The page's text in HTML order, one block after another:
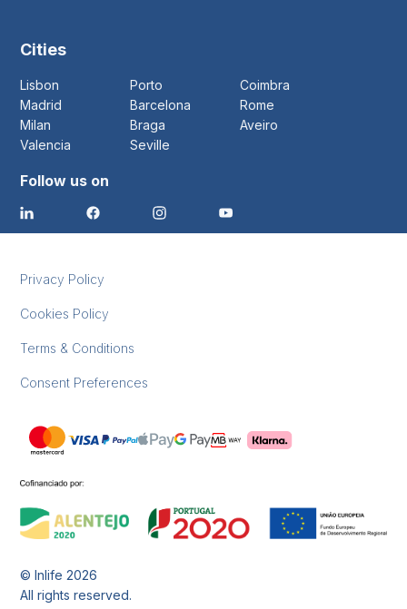
Cities
Lisbon Porto
Coimbra
Madrid
Barcelona
Rome
Milan
Braga
Aveiro
Valencia
Seville
Follow us on
Privacy Policy
Cookies Policy
Terms & Conditions
Consent Preferences
© Inlife2026
All rights reserved.